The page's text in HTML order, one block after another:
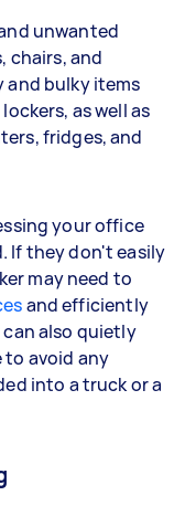
unwanted
chairs, and
and bulky items
as well as
fridges, and
your office
If they don't easily
may need to
and efficiently
also quietly
avoid any
into a truck or a